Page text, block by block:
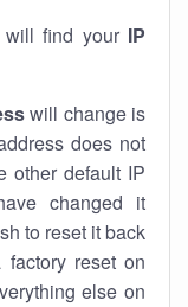
find your IP
will change is
does not
other default IP
changed it
to reset it back
reset on
else on